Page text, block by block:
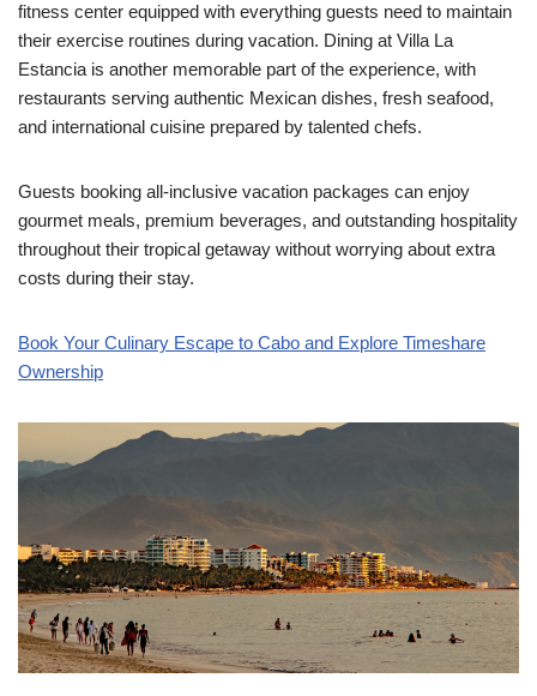
fitness center equipped with everything guests need to maintain
their exercise routines during vacation. Dining at Villa La
Estancia is another memorable part of the experience, with
restaurants serving authentic Mexican dishes, fresh seafood,
and international cuisine prepared by talented chefs.
Guests booking all-inclusive vacation packages can enjoy
gourmet meals, premium beverages, and outstanding hospitality
throughout their tropical getaway without worrying about extra
costs during their stay.
Book Your Culinary Escape to Cabo and Explore Timeshare
Ownership